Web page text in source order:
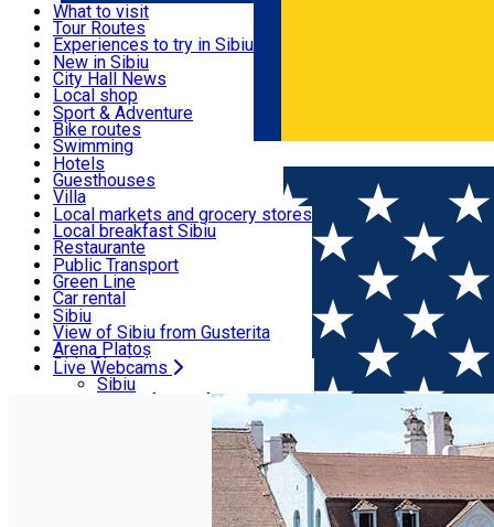
Română
Useful info
Activities & Adventure
Accommodation
Food, Drinks & Nightlife
Transport & Parking
Live Webcams
What to visit
Tour Routes
Experiences to try in Sibiu
Podcast
Culture
Museums
Churches
Parks, Zoo
County of Sibiu
New in Sibiu
City Hall News
Local shop
Sibiu artisans
Sibiul Verde
Public services
Education
How do I get to Sibiu
Tourist Info
Tour Guides
Guided tours
Publicații locale
Beauty salons
Sport & Adventure
Bike routes
Swimming
Riding
Indoor activities
Loc de joacă indoor
Loc de joacă outdoor
Ski
Ice skating
Yoga
Hotels
Guesthouses
Villa
Hostels
Motel
Camping
Renting rooms
Rooms for rent
Accommodation outside Sibiu
Local markets and grocery stores
Local breakfast Sibiu
Restaurante
Pizza
Fast Food
Coffee
Sweets
Pub, Bar
Night clubs
Bakeries
Public Transport
Green Line
Car rental
Rent a bike
Scooter rentals
Taxi
Ride Sharing
Parking tickets
Parking places
Electric vehicle charging points
Sibiu
View of Sibiu from Gusterita
Arena Platoș
Live Webcams
Sibiu
View of Sibiu from Gusterita
Home Audio Guide Point 2. Important events in the